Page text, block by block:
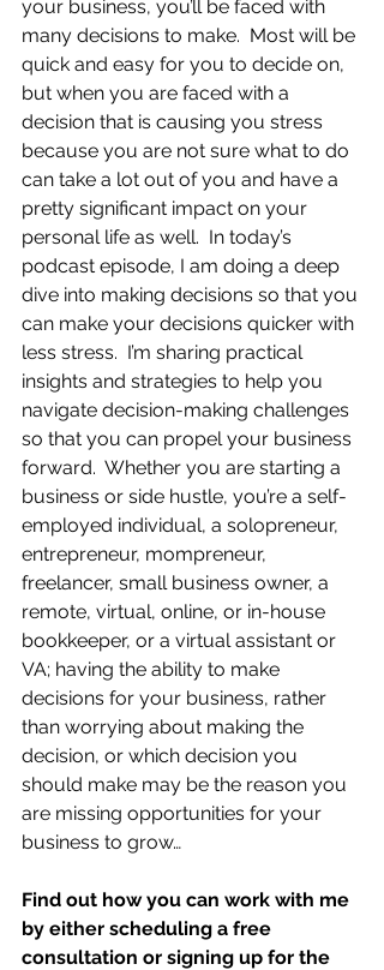
your business, you’ll be faced with
many decisions to make.  Most will be
quick and easy for you to decide on,
but when you are faced with a
decision that is causing you stress
because you are not sure what to do
can take a lot out of you and have a
pretty significant impact on your
personal life as well.  In today’s
podcast episode, I am doing a deep
dive into making decisions so that you
can make your decisions quicker with
less stress.  I’m sharing practical
insights and strategies to help you
navigate decision-making challenges
so that you can propel your business
forward.  Whether you are starting a
business or side hustle, you’re a self-
employed individual, a solopreneur,
entrepreneur, mompreneur,
freelancer, small business owner, a
remote, virtual, online, or in-house
bookkeeper, or a virtual assistant or
VA; having the ability to make
decisions for your business, rather
than worrying about making the
decision, or which decision you
should make may be the reason you
are missing opportunities for your
business to grow…
Find out how you can work with me
by either scheduling a free
consultation or signing up for the